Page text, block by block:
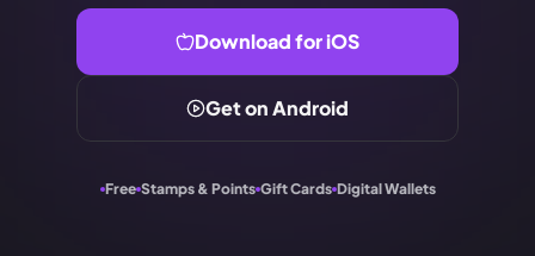
Download for iOS
Get on Android
Free Stamps & Points Gift Cards Digital Wallets